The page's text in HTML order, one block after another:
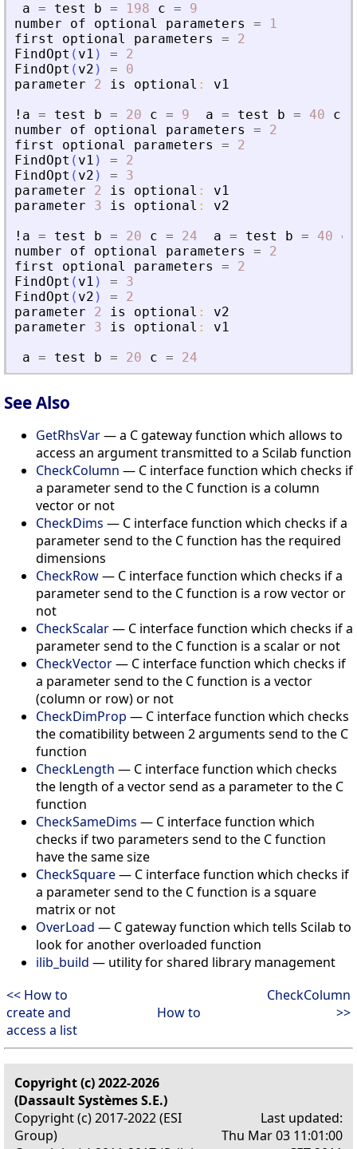
a = test b = 198 c =
9
number
of optional parameters =
1
first
optional parameters =
2
FindOpt ( v1 ) =
2
FindOpt ( v2 ) =
0
parameter
2 is optional :
v1
!a = test b = 20 c = 9 a = test b = 40 c
number
of optional parameters =
2
first
optional parameters =
2
FindOpt ( v1 ) =
2
FindOpt ( v2 ) =
3
parameter
2 is optional :
v1
parameter
3 is optional :
v2
!a = test b = 20 c = 24 a = test b = 40
c
number
of optional parameters =
2
first
optional parameters =
2
FindOpt ( v1 ) =
3
FindOpt ( v2 ) =
2
parameter
2 is optional :
v2
parameter
3 is optional :
v1
a = test b = 20 c = 24
See Also
GetRhsVar— a C gateway function which allows to
access an argument transmitted to a Scilab function
CheckColumn — C interface function which checks if
a parameter send to the C function is a column
vector or not
CheckDims — C interface function which checks if a
parameter send to the C function has the required
dimensions
CheckRow— C interface function which checks if a
parameter send to the C function is a row vector or
not
CheckScalar— C interface function which checks if a
parameter send to the C function is a scalar or not
CheckVector— C interface function which checks if
a parameter send to the C function is a vector
(column or row) or not
CheckDimProp — C interface function which checks
the comatibility between 2 arguments send to the C
function
CheckLength — C interface function which checks
the length of a vector send as a parameter to the C
function
CheckSameDims — C interface function which
checks if two parameters send to the C function
have the same size
CheckSquare— C interface function which checks if
a parameter send to the C function is a square
matrix or not
OverLoad — C gateway function which tells Scilab to
look for another overloaded function
ilib_build — utility for shared library management
<< How to
create and
access a list
How to
CheckColumn
>>
Copyright (c) 2022-2026
(Dassault Systèmes S.E.)
Copyright (c) 2017-2022 (ESI
Group)
Last updated:
Thu Mar 03 11:01:00